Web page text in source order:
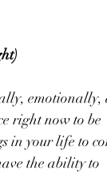
right now to be
in your life to
the ability to